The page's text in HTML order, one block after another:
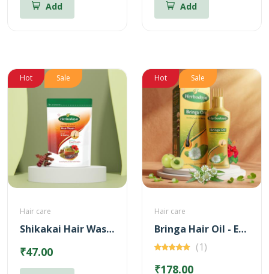
Add Add
Hot Sale
Hair care
Shikakai Hair Wash Powder
₹47.00
Hot Sale
Hair care
Bringa Hair Oil - Enriched with 14 Herbs
(1)
₹178.00